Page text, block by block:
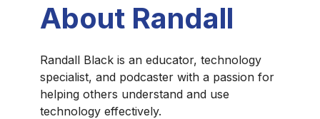
About Randall
Randall Black is an educator, technology
specialist, and podcaster with a passion for
helping others understand and use
technology effectively.